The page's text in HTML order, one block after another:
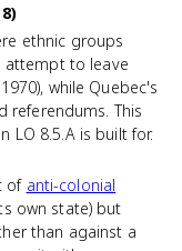
ethnic groups
to leave
while Quebec's
referendums. This
LO 8.5.A is built for.
of anti-colonial
own state) but
than against a